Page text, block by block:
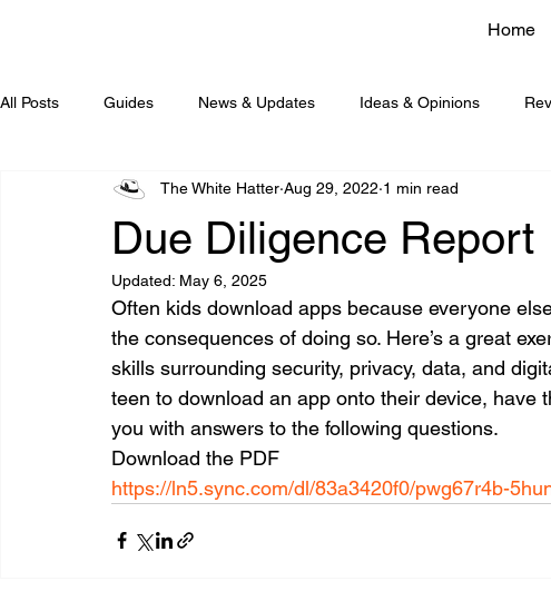
Home
All Posts Guides News & Updates Ideas & Opinions
Due Diligence Report
The White Hatter Aug 29, 2022 1 min read
Updated: May 6, 2025
Often kids download apps because everyone
the consequences of doing so. Here’s a great
skills surrounding security, privacy, data, and
teen to download an app onto their device, have
you with answers to the following questions.
Download the PDF
https://ln5.sync.com/dl/83a3420f0/pwg67r4b-